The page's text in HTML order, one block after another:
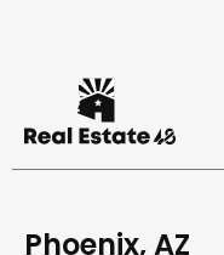
Phoenix, AZ